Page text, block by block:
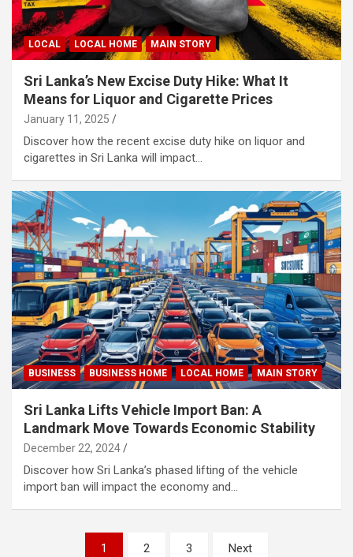
LOCAL LOCAL HOME MAIN STORY
Sri Lanka’s New Excise Duty Hike: What It
Means for Liquor and Cigarette Prices
January 11, 2025
Discover how the recent excise duty hike on liquor and
cigarettes in Sri Lanka will impact…
BUSINESS BUSINESS HOME LOCAL HOME MAIN STORY
Sri Lanka Lifts Vehicle Import Ban: A
Landmark Move Towards Economic Stability
December 22, 2024
Discover how Sri Lanka’s phased lifting of the vehicle
import ban will impact the economy and…
1 2 3 Next